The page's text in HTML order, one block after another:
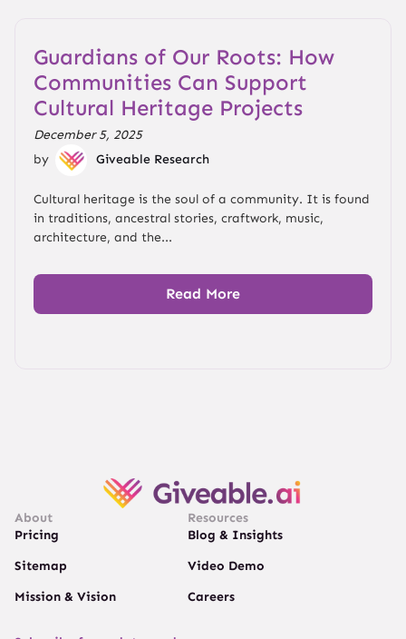
Guardians of Our Roots: How
Communities Can Support
Cultural Heritage Projects
December 5, 2025
by
Giveable Research
Cultural heritage is the soul of a community. It is found
in traditions, ancestral stories, craftwork, music,
architecture, and the...
Read More
About
Pricing
Sitemap
Mission & Vision
Resources
Blog & Insights
Video Demo
Careers